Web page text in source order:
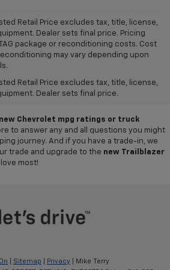
Retail Price excludes tax, title, license,
Dealer sets final price. Pricing
package or reconditioning costs. Cost
may vary depending upon
Retail Price excludes tax, title, license,
Dealer sets final price.
at ourChevy dealership in Refugio, where
and SUVs for sale offers plenty of
and so much more can be found in our
today to test-drive your favorite vehicle?
new Chevrolet mpg ratings or truck
to answer any and all questions you might
journey. And if you have a trade-in, we
trade and upgrade to the new Trailblazer
most!
Sitemap Privacy | Mike Terry